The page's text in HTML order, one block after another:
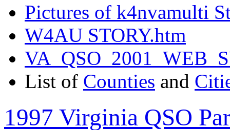
Pictures of k4nvamulti
W4AU STORY.htm
List of Counties and
1997 Virginia QSO